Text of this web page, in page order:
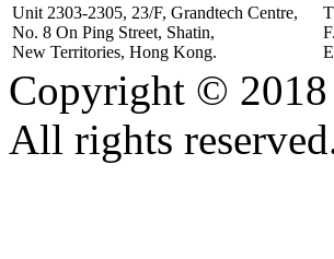
Unit 2303-2305, 23/F, Grandtech Centre,
No. 8 On Ping Street, Shatin,
New Territories, Hong Kong.
Copyright ©
All rights